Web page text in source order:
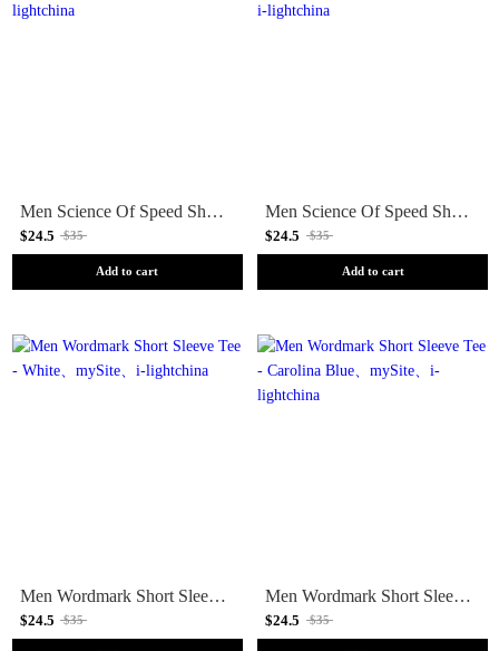
Men Science Of Speed Short Sleeve Tee - White
$24.5 $35
Add to cart
Men Science Of Speed Short Sleeve Tee - Cloud Blue
$24.5 $35
Add to cart
Men Wordmark Short Sleeve Tee - White
$24.5 $35
Men Wordmark Short Sleeve Tee - Carolina Blue
$24.5 $35